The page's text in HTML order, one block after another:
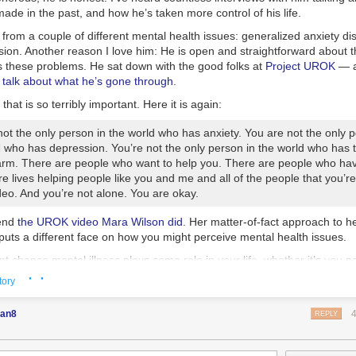
passage of Sanders’ speech – at most six minutes into it – the
our government will be based on justice: on economic justice, on
and former JSOC writing this completely legitimate completely
the powerful Russian impact of Facebook ads that no one ever saw.
like a report written by a hungry virus telling you not to wash your
not only this Senate report that showed nefarious Russian meddling.
bots. How do we know there are evil Russian bots? Well, most
tracked Russian influence operations on Twitter.
The Washington Post, The New York Times, Mother Jones and
Hamilton 68 or people who are referencing work done by Hamilton
68, and why does it sound like a ’90s alt-rock band that
know! Our old friend “[Jonathon] Morgan is also
German Marshall Fund’s Alliance for Securing Democracy—which is
pretty serious. Clearly these people have found a special device
the interwebs, and it most likely resembles the thing Egon used in the
Russian bots and then call it a day? Well, there’s one itsy bitsy
…one of Hamilton 68’s
founders, Clint Watts, admitted that the Twitter
aren’t Russian? Call me crazy, but what I personally look for in a
in the past, and how he’s taken more control of his life.
a couple of different mental health issues: generalized anxiety
Another reason I love him: He is open and straightforward about
these problems. He sat down with the good folks at Project UROK —
about what he’s gone through
is so terribly important. Here it is again:
the only person in the world who has anxiety. You are not the only
who has depression. You’re not the only person in the world who has
There are people who want to help you. There are people who
lives helping people like you and me and all of the people that
And you’re not alone. You are okay.
the UROK video Mara Wilson did . Her matter-of-fact approach to
a different face on how you might perceive mental health issues.
chance mental illness plays some role in your life, whether it’s you
and love. It’s true for me, it’s true for Wil, it’s true for all of us. One
we can do is stop treating mental illness like it’s some sort of
what it is
verycandid about it. She is also a national treasure. She talks about
· ·
REPLY